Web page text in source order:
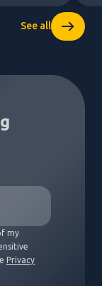
See all
my
Privacy